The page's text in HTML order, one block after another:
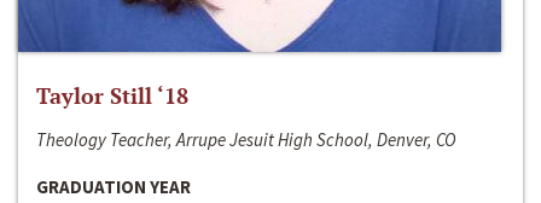
Taylor Still ‘18
Theology Teacher, Arrupe Jesuit High School, Denver, CO
GRADUATION YEAR